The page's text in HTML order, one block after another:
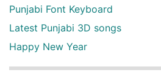
Punjabi Font Keyboard
Latest Punjabi 3D songs
Happy New Year